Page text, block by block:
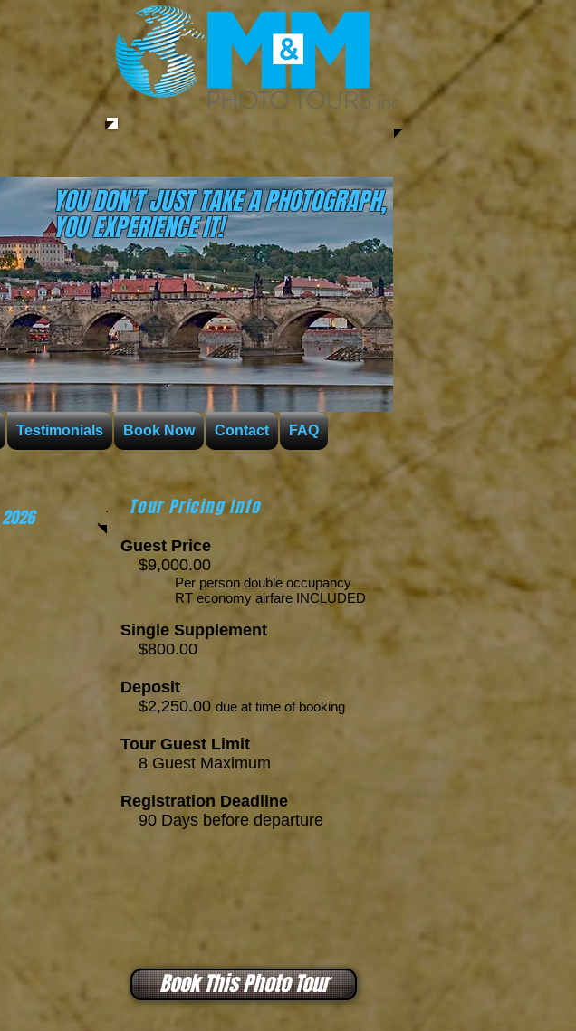
YOU DON'T JUST TAKE A PHOTOGRAPH,
YOU EXPERIENCE IT!
Testimonials Book Now Contact FAQ
2026
Guest Price
$9,000.00
Per person double occupancy
RT economy airfare INCLUDED
Single Supplement
$800.00
Deposit
$2,250.00 due at time of booking
Tour Guest Limit
8 Guest Maximum
Registration Deadline
90 Days before departure
Tour Pricing Info
Book This Photo Tour